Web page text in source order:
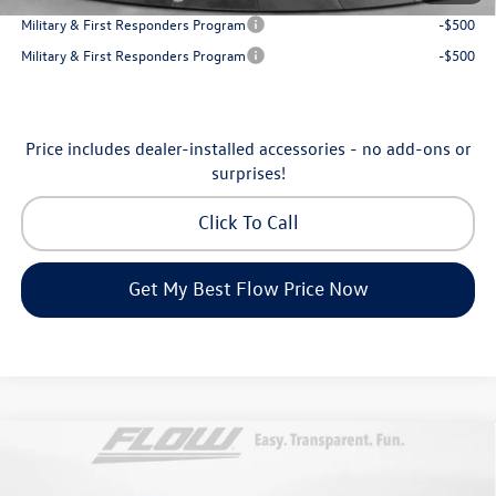
Military & First Responders Program
-$500
Military & First Responders Program
-$500
Price includes dealer-installed accessories - no add-ons or
surprises!
Click To Call
Get My Best Flow Price Now
Volkswagen TaosSE$31,198
Compare Vehicle